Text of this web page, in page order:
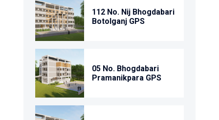
112 No. Nij Bhogdabari
Botolganj GPS
05 No. Bhogdabari
Pramanikpara GPS